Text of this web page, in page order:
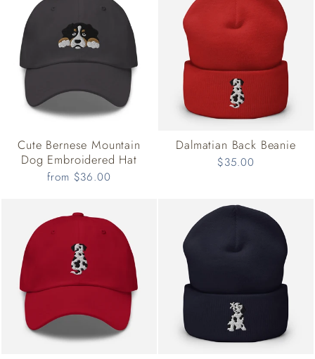
Cute Bernese Mountain
Dog Embroidered Hat
from $36.00
Dalmatian Back Beanie
$35.00